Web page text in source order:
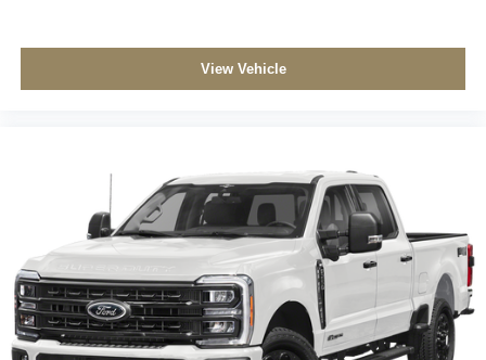
View Vehicle